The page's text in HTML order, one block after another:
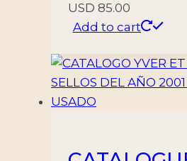
USD 85.00
Add to cart